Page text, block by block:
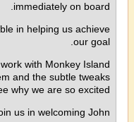
immediately on board.
in helping us achieve
our goal.
with Monkey Island
and the subtle tweaks
why we are so excited.
us in welcoming John!